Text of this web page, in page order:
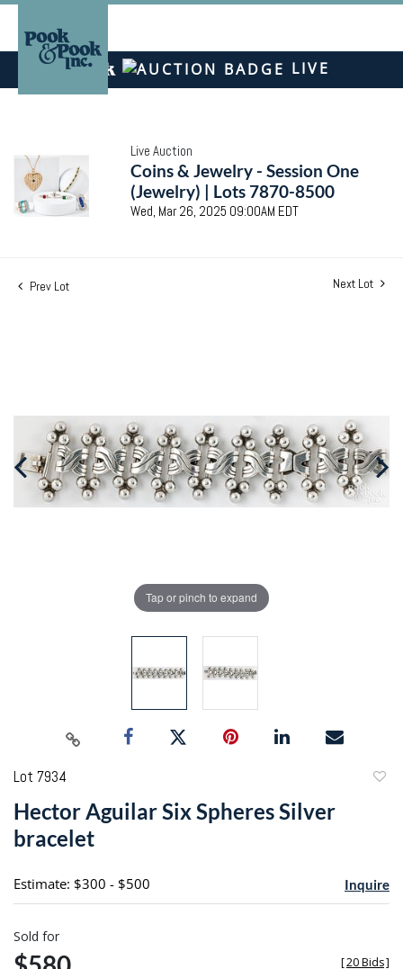
LIVE
Live Auction
Coins & Jewelry - Session One
(Jewelry) | Lots 7870-8500
Wed, Mar 26, 2025 09:00AM EDT
Prev Lot Next Lot
Tap or pinch to expand
Lot 7934
Hector Aguilar Six Spheres Silver
bracelet
Estimate: $300 - $500 Inquire
Sold for
[20 Bids]